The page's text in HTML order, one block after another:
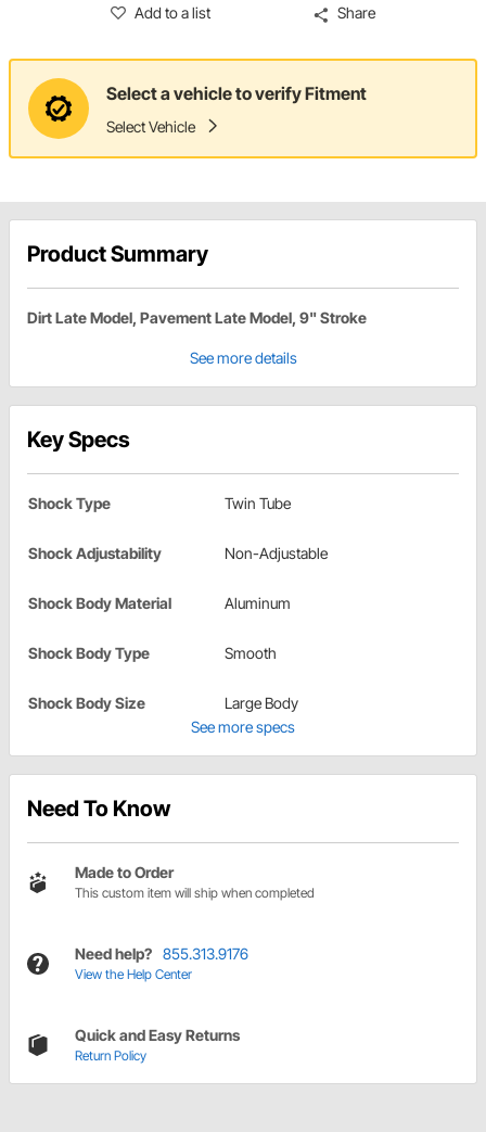
Add to a list Share
Select a vehicle to verify Fitment
Select Vehicle
Product Summary
Dirt Late Model, Pavement Late Model, 9" Stroke
See more details
Key Specs
Shock Type Twin Tube
Shock Adjustability Non-Adjustable
Shock Body Material Aluminum
Shock Body Type Smooth
Shock Body Size
Large Body
See more specs
Need To Know
Made to Order
This custom item will ship when completed
Need help? 855.313.9176
View the Help Center
Quick and Easy Returns
Return Policy